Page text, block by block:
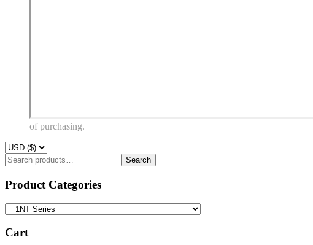
of purchasing.
Search
for:
Search
Product Categories
Cart